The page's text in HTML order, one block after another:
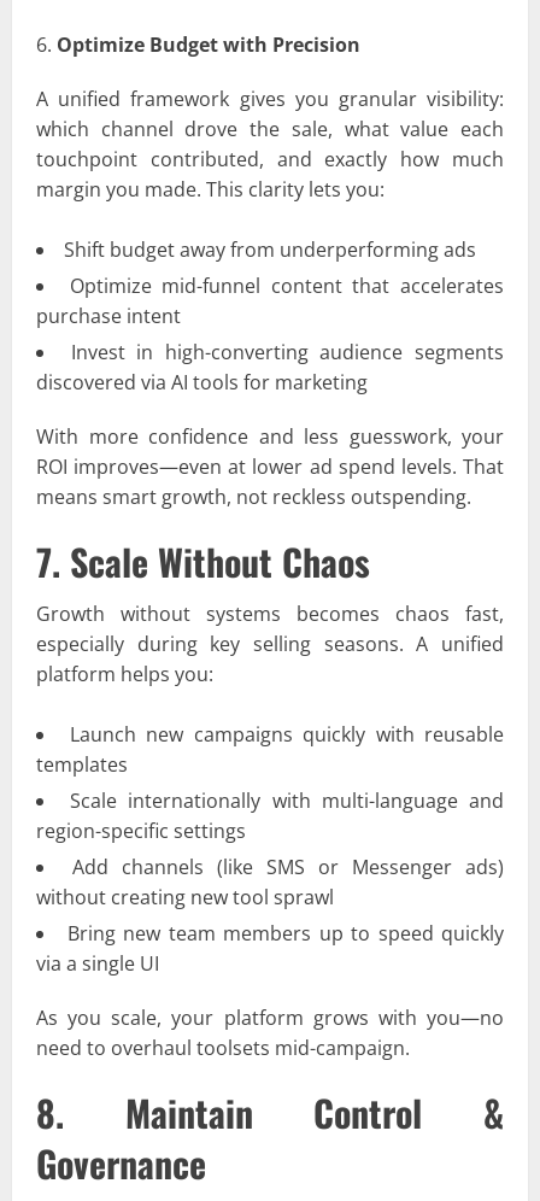
Optimize Budget with Precision
A unified framework gives you granular visibility:
which channel drove the sale, what value each
touchpoint contributed, and exactly how much
margin you made. This clarity lets you:
Shift budget away from underperforming ads
Optimize mid-funnel content that accelerates
purchase intent
Invest in high-converting audience segments
discovered via AI tools for marketing
With more confidence and less guesswork, your
ROI improves—even at lower ad spend levels. That
means smart growth, not reckless outspending.
7. Scale Without Chaos
Growth without systems becomes chaos fast,
especially during key selling seasons. A unified
platform helps you:
Launch new campaigns quickly with reusable
templates
Scale internationally with multi-language and
region-specific settings
Add channels (like SMS or Messenger ads)
without creating new tool sprawl
Bring new team members up to speed quickly
via a single UI
As you scale, your platform grows with you—no
need to overhaul toolsets mid-campaign.
8. Maintain Control &
Governance